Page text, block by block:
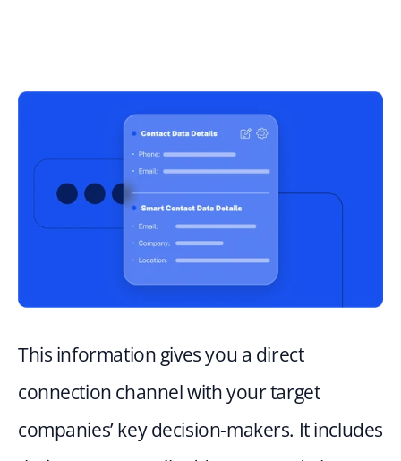
This information gives you a direct
connection channel with your target
companies’ key decision-makers. It includes